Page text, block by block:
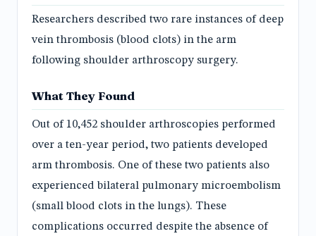
Researchers described two rare instances of deep
vein thrombosis (blood clots) in the arm
following shoulder arthroscopy surgery.
What They Found
Out of 10,452 shoulder arthroscopies performed
over a ten-year period, two patients developed
arm thrombosis. One of these two patients also
experienced bilateral pulmonary microembolism
(small blood clots in the lungs). These
complications occurred despite the absence of